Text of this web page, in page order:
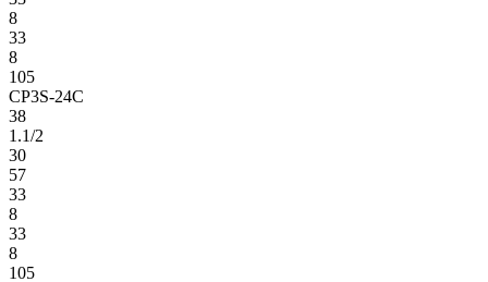
8
33
8
105
CP3S-24C
38
1.1/2
30
57
33
8
33
8
105